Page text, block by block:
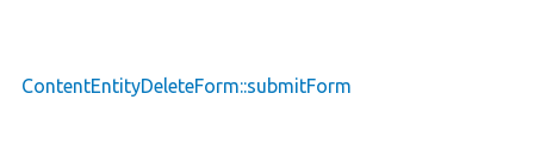
ContentEntityDeleteForm::submitForm